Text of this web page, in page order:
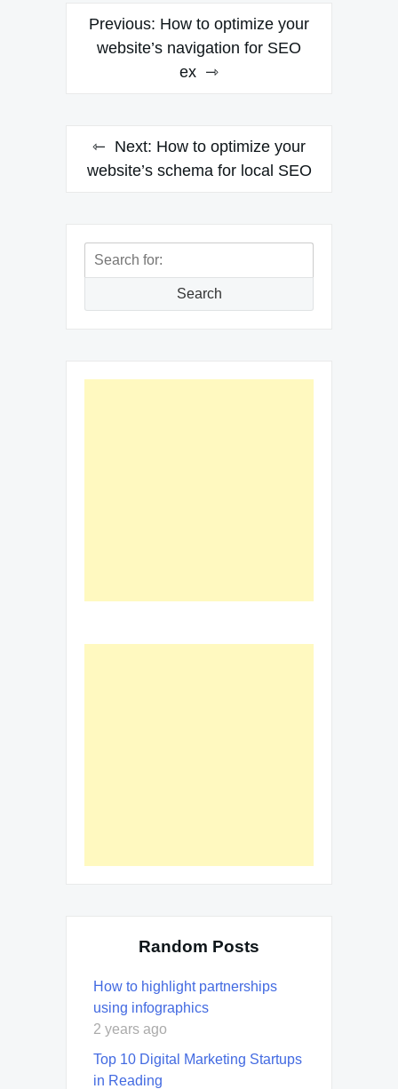
Post
navigation
Previous: How to optimize your
website’s navigation for SEO
ex
Next: How to optimize your
website’s schema for local SEO
Search
Search
Random Posts
How to highlight partnerships
using infographics
2 years ago
Top 10 Digital Marketing Startups
in Reading